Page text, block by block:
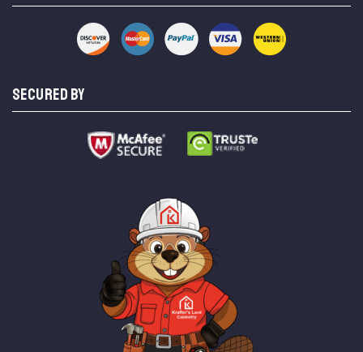
SECURED BY